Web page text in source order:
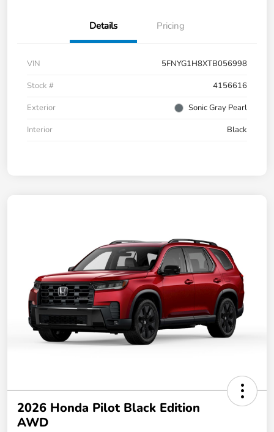
Details Pricing
VIN
5FNYG1H8XTB056998
Stock #
4156616
Exterior
Sonic Gray Pearl
Interior
Black
2026 Honda Pilot Black Edition
AWD